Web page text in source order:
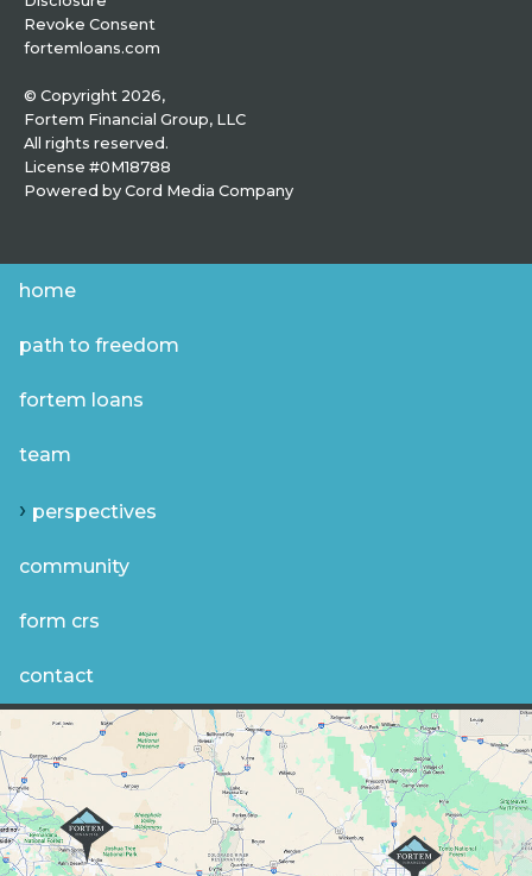
Revoke Consent
fortemloans.com
© Copyright 2026,
Fortem Financial Group, LLC
All rights reserved.
License #0M18788
Powered by Cord Media Company
home
path to freedom
fortem loans
team
perspectives
community
form crs
contact